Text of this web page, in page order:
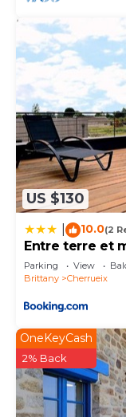
US $130
10.0(2
Entre terre et
Parking View
Brittany
Cherrueix
OneKeyCash
2% Back